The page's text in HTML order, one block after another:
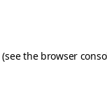
(see the browser